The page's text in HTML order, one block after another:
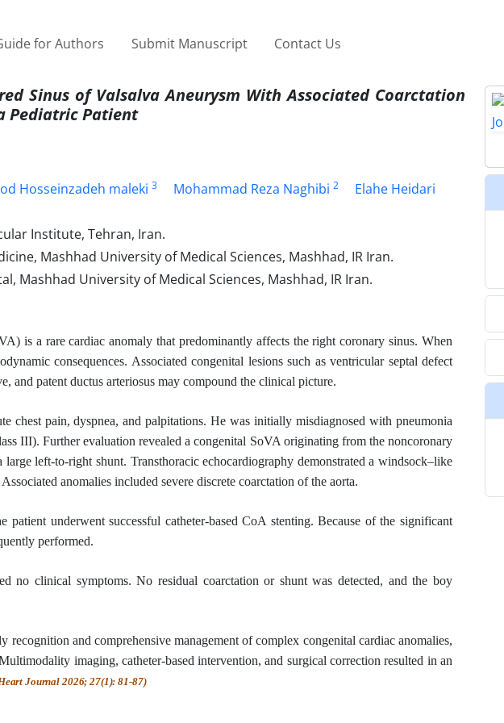
for Authors Submit Manuscript Contact Us
Sinus of Valsalva Aneurysm With Associated Coarctation
Pediatric Patient
Hosseinzadeh maleki 3 Mohammad Reza Naghibi 2 Elahe Heidari
Institute, Tehran, Iran.
Mashhad University of Medical Sciences, Mashhad, IR Iran.
Mashhad University of Medical Sciences, Mashhad, IR Iran.
is a rare cardiac anomaly that predominantly affects the right coronary sinus. When
consequences. Associated congenital lesions such as ventricular septal defect
patent ductus arteriosus may compound the clinical picture.
chest pain, dyspnea, and palpitations. He was initially misdiagnosed with pneumonia
III). Further evaluation revealed a congenital SoVA originating from the noncoronary
left-to-right shunt. Transthoracic echocardiography demonstrated a windsock–like
anomalies included severe discrete coarctation of the aorta.
patient underwent successful catheter-based CoA stenting. Because of the significant
performed.
no clinical symptoms. No residual coarctation or shunt was detected, and the boy
recognition and comprehensive management of complex congenital cardiac anomalies,
imaging, catheter-based intervention, and surgical correction resulted in an
Journal 2026; 27(1): 81-87)